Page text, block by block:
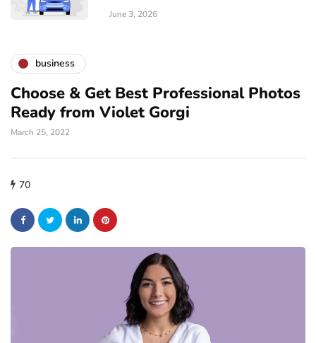
June 3, 2026
business
Choose & Get Best Professional Photos
Ready from Violet Gorgi
March 25, 2022
70